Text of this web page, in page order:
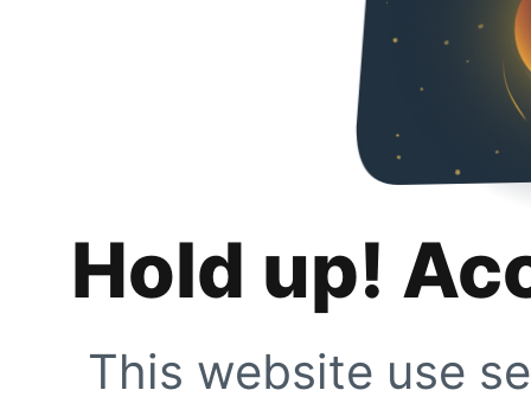
Hold up!
This website use